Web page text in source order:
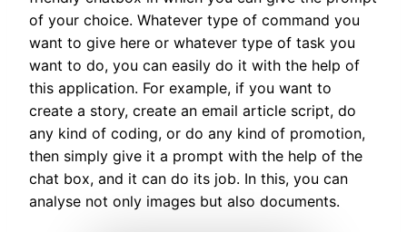
of your choice. Whatever type of command you
want to give here or whatever type of task you
want to do, you can easily do it with the help of
this application. For example, if you want to
create a story, create an email article script, do
any kind of coding, or do any kind of promotion,
then simply give it a prompt with the help of the
chat box, and it can do its job. In this, you can
analyse not only images but also documents.